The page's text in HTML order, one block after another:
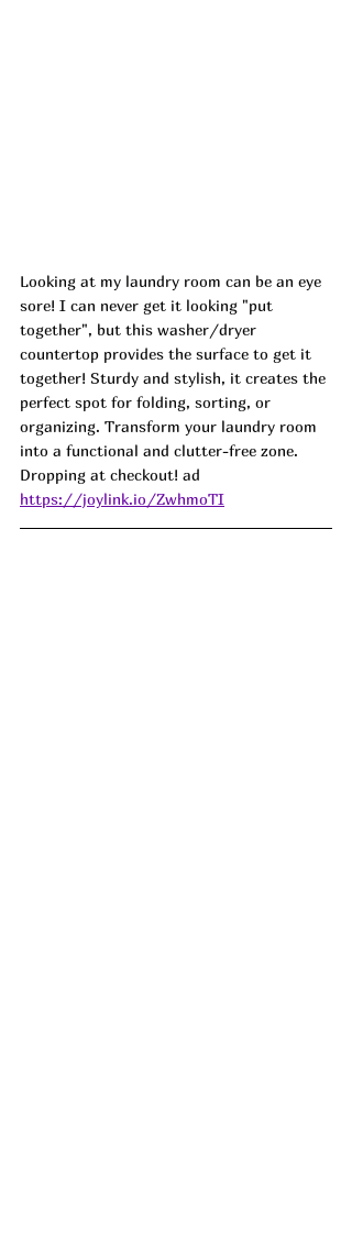
Looking at my laundry room can be an eye
sore! I can never get it looking "put
together", but this washer/dryer
countertop provides the surface to get it
together! Sturdy and stylish, it creates the
perfect spot for folding, sorting, or
organizing. Transform your laundry room
into a functional and clutter-free zone.
Dropping at checkout! ad
https://joylink.io/ZwhmoTI